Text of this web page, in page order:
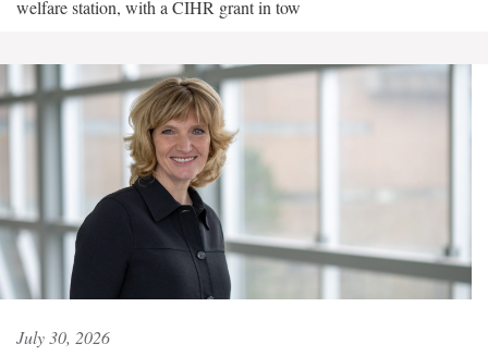
welfare station, with a CIHR grant in tow
July 30, 2026